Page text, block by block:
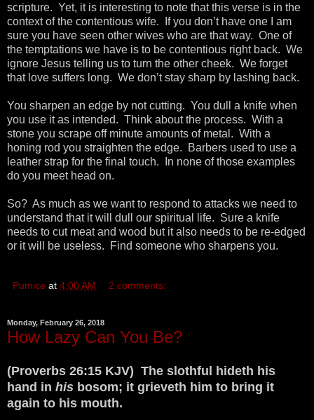
scripture. Yet, it is interesting to note that this verse is in the
context of the contentious wife. If you don’t have one I am
sure you have seen other wives who are that way. One of
the temptations we have is to be contentious right back. We
ignore Jesus telling us to turn the other cheek. We forget
that love suffers long. We don’t stay sharp by lashing back.
You sharpen an edge by not cutting. You dull a knife when
you use it as intended. Think about the process. With a
stone you scrape off minute amounts of metal. With a
honing rod you straighten the edge. Barbers used to use a
leather strap for the final touch. In none of those examples
do you meet head on.
So? As much as we want to respond to attacks we need to
understand that it will dull our spiritual life. Sure a knife
needs to cut meat and wood but it also needs to be re-edged
or it will be useless. Find someone who sharpens you.
Pumice at 4:00 AM 2 comments:
Monday, February 26, 2018
How Lazy Can You Be?
(Proverbs 26:15 KJV) The slothful hideth his
hand in his bosom; it grieveth him to bring it
again to his mouth.